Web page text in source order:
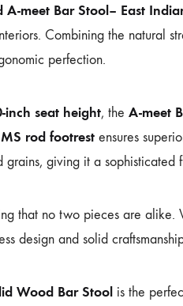
A-meet Bar Stool– East
Combining the natural
perfection.
inch seat height, the A-meet
MS rod footrest ensures
grains, giving it a sophisticated
that no two pieces are
design and solid
Wood Bar Stool is the